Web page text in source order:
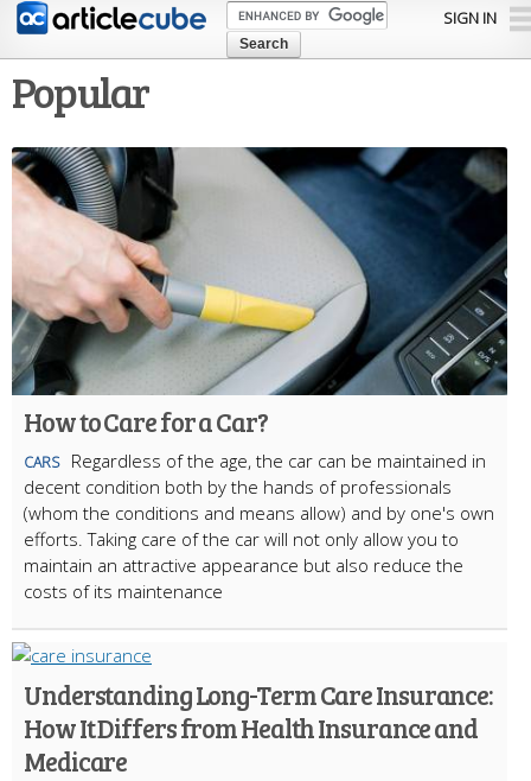
Skip to
content
SIGN IN
Popular
How to Care for a Car?
CARS
Regardless of the age, the car can be maintained in
decent condition both by the hands of professionals
(whom the conditions and means allow) and by one's own
efforts. Taking care of the car will not only allow you to
maintain an attractive appearance but also reduce the
costs of its maintenance
Understanding Long-Term Care Insurance:
How It Differs from Health Insurance and
Medicare